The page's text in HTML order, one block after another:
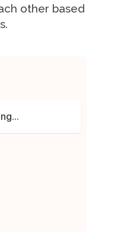
other based